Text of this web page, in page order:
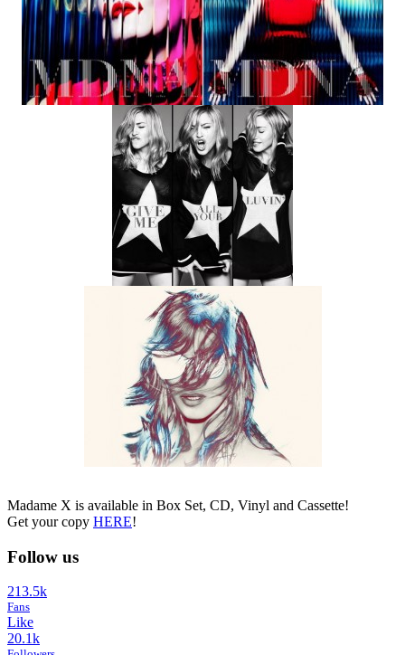
Madame X is available in Box Set, CD, Vinyl and Cassette!
Get your copy HERE!
Follow us
213.5k
Fans
Like
20.1k